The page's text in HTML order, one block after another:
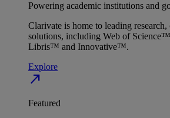
Powering academic institutions and
Clarivate is home to leading
solutions, including Web of
Libris™ and Innovative™.
Explore
north_east
Featured